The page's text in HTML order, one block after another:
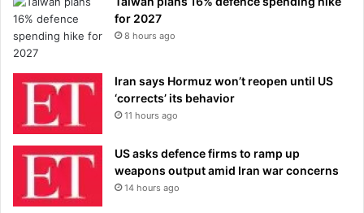
for 2027
8 hours ago
Iran says Hormuz won’t reopen until US
‘corrects’ its behavior
11 hours ago
US asks defence firms to ramp up
weapons output amid Iran war concerns
14 hours ago